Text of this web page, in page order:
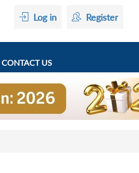
Log in Register
CONTACT US